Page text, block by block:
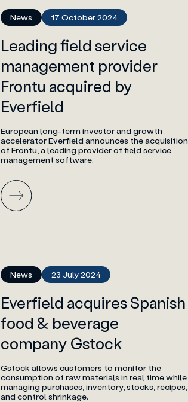
News 17 October 2024
Leading field service
management provider
Frontu acquired by
Everfield
European long-term investor and growth
accelerator Everfield announces the acquisition
of Frontu, a leading provider of field service
management software.
News 23 July 2024
Everfield acquires Spanish
food & beverage
company Gstock
Gstock allows customers to monitor the
consumption of raw materials in real time while
managing purchases, inventory, stocks, recipes,
and control shrinkage.